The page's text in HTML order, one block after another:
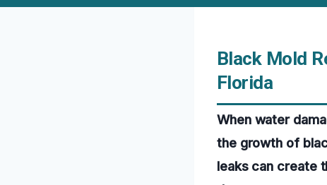
Black Mold
Florida
When water
the growth of
leaks can create